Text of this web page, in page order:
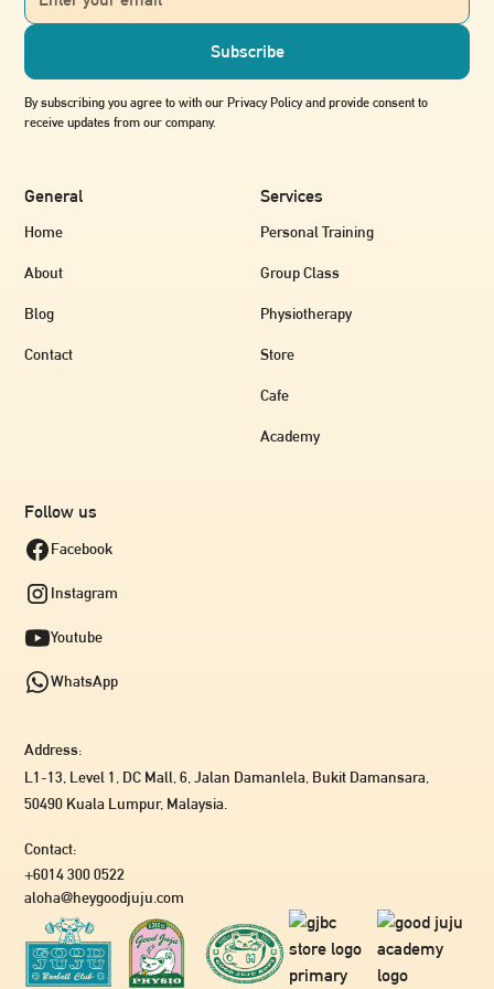
By subscribing you agree to with our Privacy Policy and provide consent to
receive updates from our company.
General
Home
About
Blog
Contact
Services
Personal Training
Group Class
Physiotherapy
Store
Cafe
Academy
Follow us
Facebook
Instagram
Youtube
WhatsApp
Address:
L1-13, Level 1, DC Mall, 6, Jalan Damanlela, Bukit Damansara,
50490 Kuala Lumpur, Malaysia.
Contact:
+6014 300 0522
aloha@heygoodjuju.com